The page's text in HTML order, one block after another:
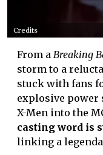
Credits
From a Breaking
storm to a
stuck with fans
explosive power
X-Men into the
casting word is
linking a